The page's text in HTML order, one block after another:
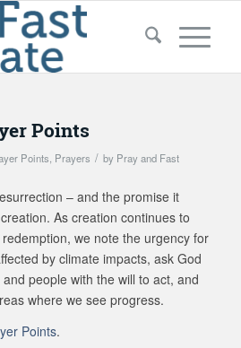
Points
Points Prayers / by Pray and Fast
– and the promise it
As creation continues to
we note the urgency for
by climate impacts, ask God
people with the will to act, and
where we see progress.
Points.